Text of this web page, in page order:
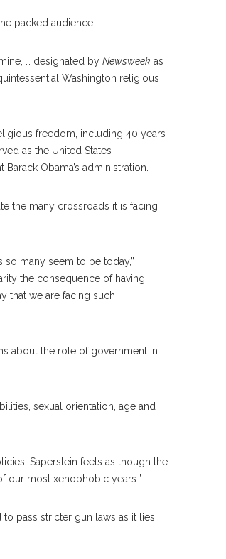
packed audience.
… designated by Newsweek as
Washington religious
freedom, including 40 years
as the United States
Obama’s administration.
the many crossroads it is facing
many seem to be today,”
the consequence of having
that we are facing such
about the role of government in
sexual orientation, age and
Saperstein feels as though the
our most xenophobic years.”
pass stricter gun laws as it lies